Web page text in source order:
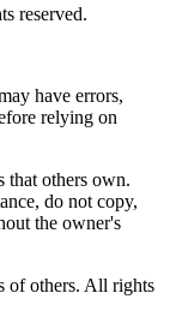
reserved.
have errors,
relying on
that others own.
do not copy,
the owner's
of others. All rights